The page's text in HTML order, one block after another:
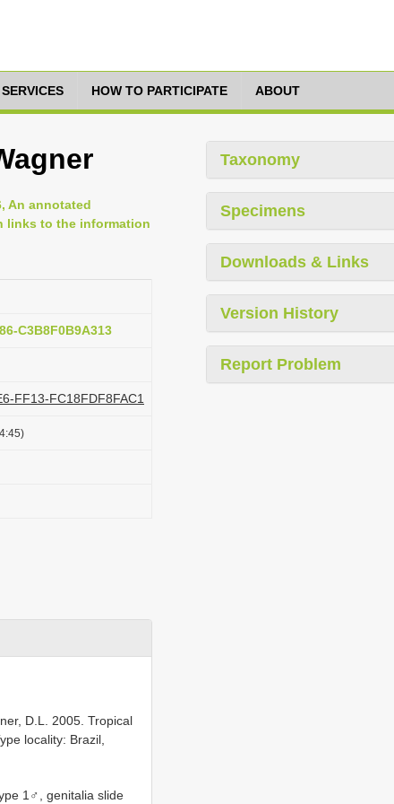
SERVICES HOW TO PARTICIPATE ABOUT
An annotated
links to the information
C3B8F0B9A313
FF13-FC18FDF8FAC1
D.L. 2005. Tropical
locality: Brazil,
1♂, genitalia slide
Taxonomy
Specimens
Downloads & Links
Version History
Report Problem